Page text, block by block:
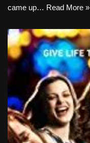
came up… Read More »